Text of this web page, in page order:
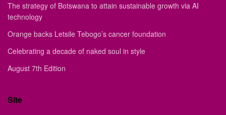
The strategy of Botswana to attain sustainable growth via AI
technology
Orange backs Letsile Tebogo’s cancer foundation
Celebrating a decade of naked soul in style
August 7th Edition
Site